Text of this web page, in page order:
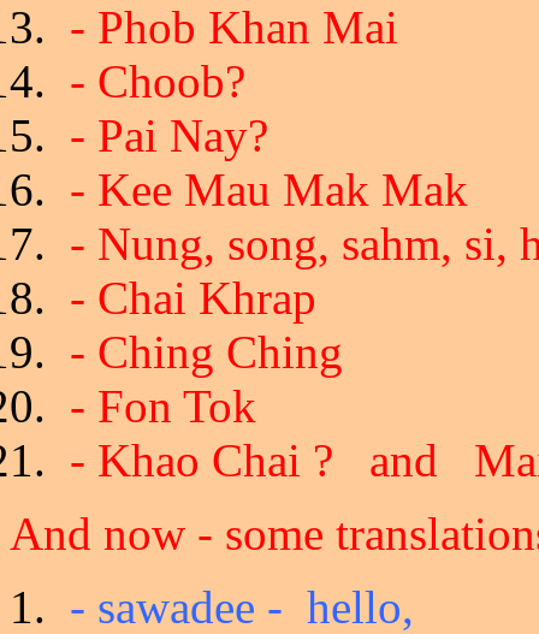
- Phob Khan Mai
- Choob?
- Pai Nay?
- Kee Mau Mak Mak
- Nung, song, sahm, si,
- Chai Khrap
- Ching Ching
- Fon Tok
- Khao Chai ? and
And now - some
- sawadee - hello,